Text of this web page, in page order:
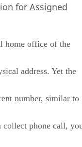
for Assigned
home office of the
address. Yet the
number, similar to
phone call,